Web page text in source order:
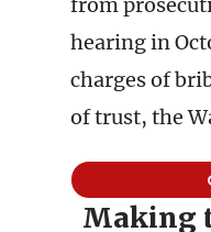
hearing in
charges of
of trust, the
Making